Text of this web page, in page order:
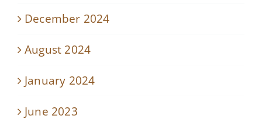
December 2024
August 2024
January 2024
June 2023